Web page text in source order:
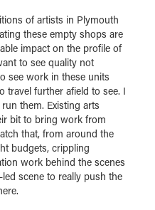
of artists in Plymouth
these empty shops are
impact on the profile of
to see quality not
see work in these units
travel further afield to see. I
them. Existing arts
bit to bring work from
that, from around the
budgets, crippling
work behind the scenes
scene to really push the